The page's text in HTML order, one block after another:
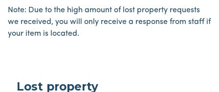
Note: Due to the high amount of lost property requests
we received, you will only receive a response from staff if
your item is located.
Lost property